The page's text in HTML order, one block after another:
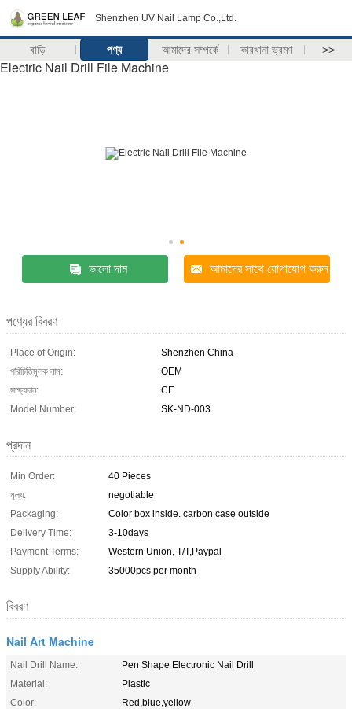
Shenzhen UV Nail Lamp Co.,Ltd.
বাড়ি পণ্য আমাদের সম্পর্কে কারখানা ভ্রমণ >>
Electric Nail Drill File Machine
ভালো দাম আমাদের সাথে যোগাযোগ করুন
পণ্যের বিবরণ
Place of Origin:
Shenzhen China
পরিচিতিমুলক নাম:
OEM
সাক্ষ্যদান:
CE
Model Number:
SK-ND-003
প্রদান
Min Order:
40 Pieces
মূল্য:
negotiable
Packaging:
Color box inside. carbon case outside
Delivery Time:
3-10days
Payment Terms:
Western Union, T/T,Paypal
Supply Ability:
35000pcs per month
বিবরণ
Nail Art Machine
Nail Drill Name:
Pen Shape Electronic Nail Drill
Material:
Plastic
Color:
Red,blue,yellow